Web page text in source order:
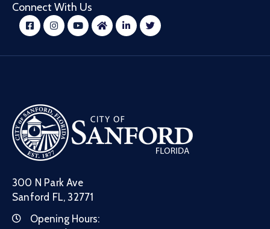
Connect With Us
300 N Park Ave
Sanford FL, 32771
Opening Hours: